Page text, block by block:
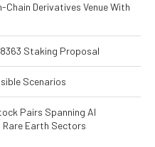
Derivatives Venue With
Staking Proposal
Scenarios
Pairs Spanning AI
Earth Sectors